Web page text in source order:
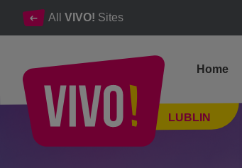
All VIVO! Sites
LUBLIN
Home
Vinyl Records Fair - next edition on May 5-6